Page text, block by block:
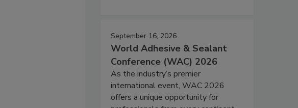
September 16, 2026
World Adhesive & Sealant
Conference (WAC) 2026
As the industry’s premier
international event, WAC 2026
offers a unique opportunity for